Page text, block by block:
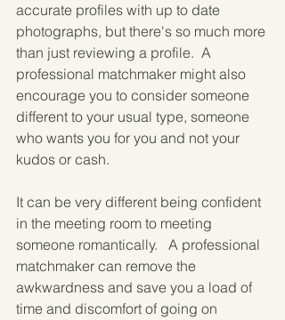
accurate profiles with up to date
photographs, but there's so much more
than just reviewing a profile.  A
professional matchmaker might also
encourage you to consider someone
different to your usual type, someone
who wants you for you and not your
kudos or cash.
It can be very different being confident
in the meeting room to meeting
someone romantically.   A professional
matchmaker can remove the
awkwardness and save you a load of
time and discomfort of going on